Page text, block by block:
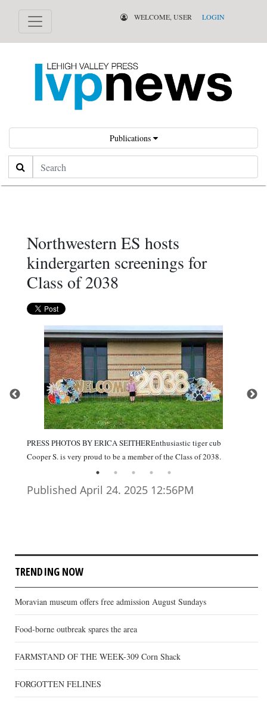
WELCOME, USER LOGIN
Publications
Search
Northwestern ES hosts
kindergarten screenings for
Class of 2038
PRESS PHOTOS BY ERICA SEITHEREnthusiastic tiger cub
Cooper S. is very proud to be a member of the Class of 2038.
Published April 24. 2025 12:56PM
TRENDING NOW
Moravian museum offers free admission August Sundays
Food-borne outbreak spares the area
FARMSTAND OF THE WEEK-309 Corn Shack
FORGOTTEN FELINES